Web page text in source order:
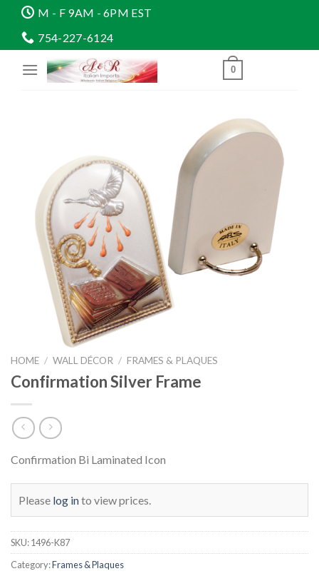
content
M - F 9AM - 6PM EST
754-227-6124
0
HOME / WALL DÉCOR / FRAMES & PLAQUES
Confirmation Silver Frame
Confirmation Bi Laminated Icon
Please log into view prices.
SKU:1496-K87
Category:Frames & Plaques